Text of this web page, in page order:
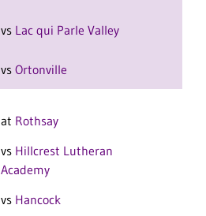
vs Lac qui Parle Valley
vs Ortonville
at Rothsay
vs Hillcrest Lutheran
Academy
vs Hancock